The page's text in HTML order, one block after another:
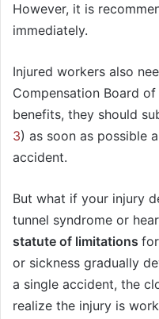
However, it is
immediately.
Injured workers also
Compensation Board
benefits, they should
3) as soon as possible
accident.
But what if your injury
tunnel syndrome or
statute of limitations
or sickness gradually
a single accident, the
realize the injury is